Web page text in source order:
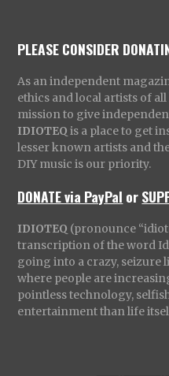
PLEASE CONSIDER
As an independent
ethics and local artists of
mission to give
IDIOTEQ is a place to get
lesser known artists and
DIY music is our priority.
DONATE via PayPal or
IDIOTEQ (pronounce
transcription of the word
going into a crazy, seizure
where people are
pointless technology,
entertainment than life